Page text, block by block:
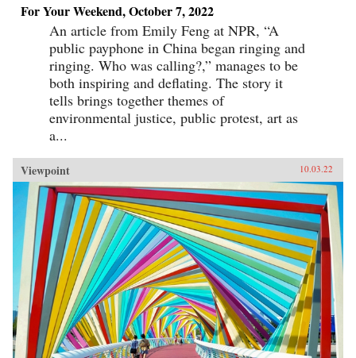
For Your Weekend, October 7, 2022
An article from Emily Feng at NPR, “A
public payphone in China began ringing and
ringing. Who was calling?,” manages to be
both inspiring and deflating. The story it
tells brings together themes of
environmental justice, public protest, art as
a...
Viewpoint 10.03.22